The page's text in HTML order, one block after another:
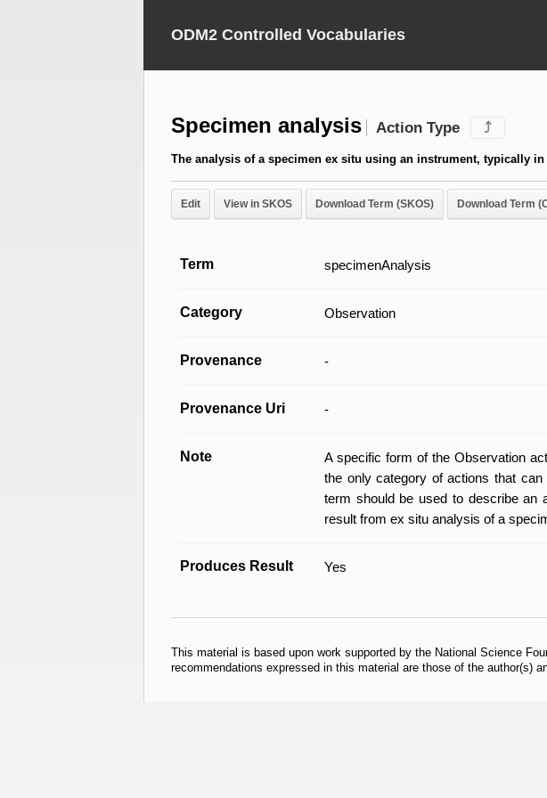
ODM2 Controlled Vocabularies
Specimen analysis Action Type ⤴
The analysis of a specimen ex situ using an instrument, typically
Edit View in SKOS Download Term (SKOS) Download Term
Term specimenAnalysis
Category Observation
Provenance -
Provenance Uri -
Note
A specific form of the Observation
the only category of actions that
term should be used to describe an
result from ex situ analysis of a
Produces Result Yes
This material is based upon work supported by the National Science
recommendations expressed in this material are those of the author(s)